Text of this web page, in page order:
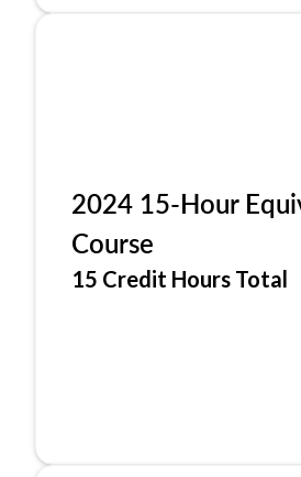
2024 15-Hour
Course
15 Credit Hours Total